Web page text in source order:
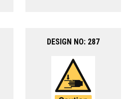
DESIGN NO: 287